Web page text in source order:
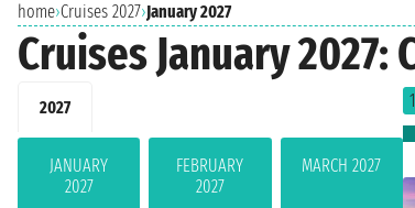
home›Cruises 2027›January 2027
Cruises January
2027
JANUARY
2027
FEBRUARY
2027
MARCH 2027
1